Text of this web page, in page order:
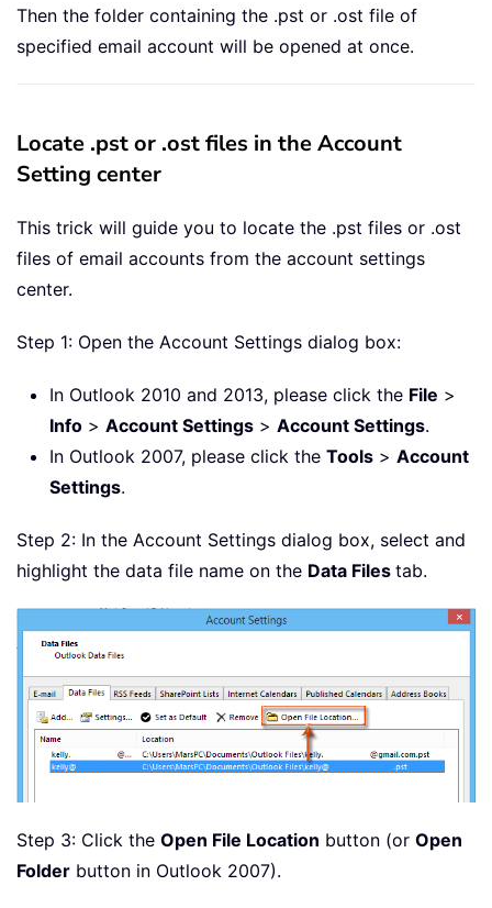
Then the folder containing the .pst or .ost file of
specified email account will be opened at once.
Locate .pst or .ost files in the Account
Setting center
This trick will guide you to locate the .pst files or .ost
files of email accounts from the account settings
center.
Step 1: Open the Account Settings dialog box:
In Outlook 2010 and 2013, please click the File >
Info > Account Settings > Account Settings.
In Outlook 2007, please click the Tools > Account
Settings.
Step 2: In the Account Settings dialog box, select and
highlight the data file name on the Data Files tab.
Step 3: Click the Open File Location button (or Open
Folder button in Outlook 2007).